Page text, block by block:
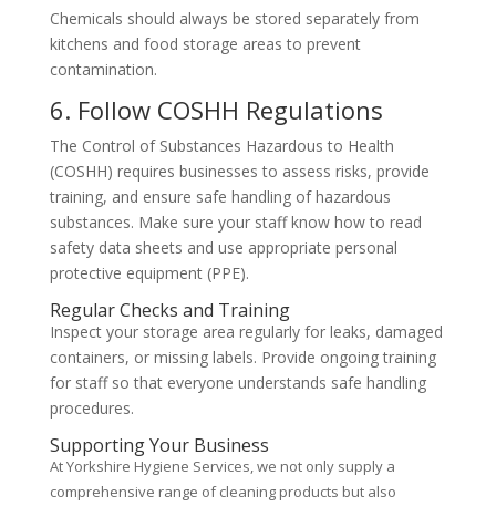
Chemicals should always be stored separately from
kitchens and food storage areas to prevent
contamination.
6. Follow COSHH Regulations
The Control of Substances Hazardous to Health
(COSHH) requires businesses to assess risks, provide
training, and ensure safe handling of hazardous
substances. Make sure your staff know how to read
safety data sheets and use appropriate personal
protective equipment (PPE).
Regular Checks and Training
Inspect your storage area regularly for leaks, damaged
containers, or missing labels. Provide ongoing training
for staff so that everyone understands safe handling
procedures.
Supporting Your Business
At Yorkshire Hygiene Services, we not only supply a
comprehensive range of cleaning products but also